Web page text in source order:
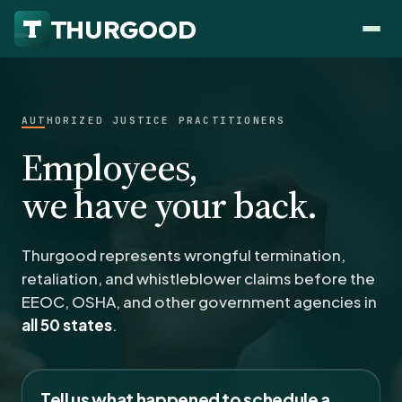
HOW WE HELP
Employer Negotiations
DISPUTES
Wrongful Termination
Unfair PIP
FOR EMPLOYEES
CaseFile AI
Evaluate your claim
ClaimBuilder AI
All Articles
Settlement Negotiation
AUTHORIZED JUSTICE PRACTITIONERS
Employees,
we have your back.
Thurgood represents wrongful termination,
retaliation, and whistleblower claims before the
EEOC, OSHA, and other government agencies in
all 50 states.